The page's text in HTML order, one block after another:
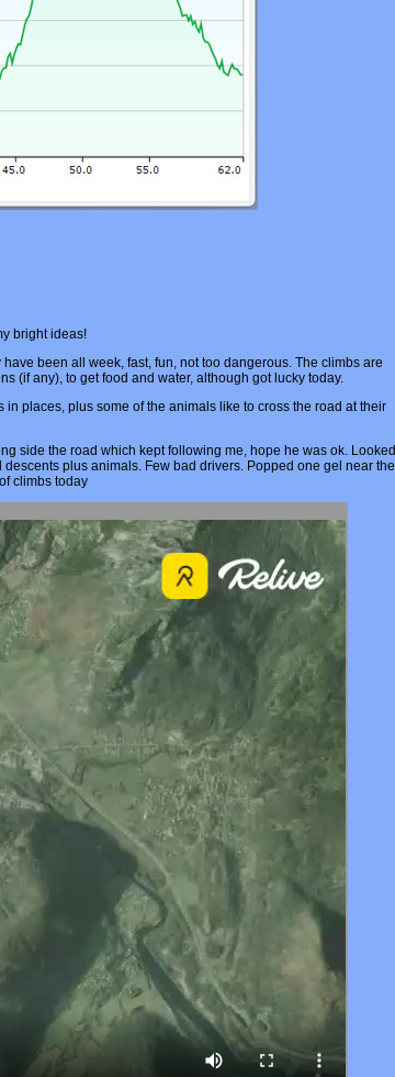
bright ideas!
been all week, fast, fun, not too dangerous. The climbs are
(if any), to get food and water, although got lucky today.
places, plus some of the animals like to cross the road at their
side the road which kept following me, hope he was ok. Looked
plus animals. Few bad drivers. Popped one gel near the
climbs today